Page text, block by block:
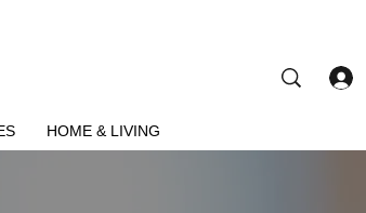
HOME & LIVING